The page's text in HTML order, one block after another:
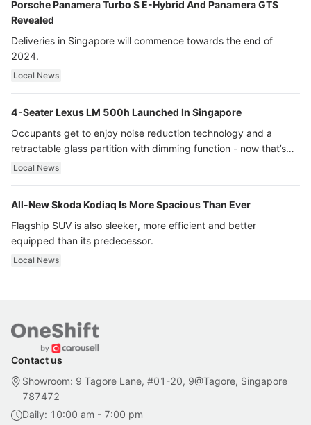
Porsche Panamera Turbo S E-Hybrid And Panamera GTS
Revealed
Deliveries in Singapore will commence towards the end of
2024.
Local News
4-Seater Lexus LM 500h Launched In Singapore
Occupants get to enjoy noise reduction technology and a
retractable glass partition with dimming function - now that’s
ultra luxury.
Local News
All-New Skoda Kodiaq Is More Spacious Than Ever
Flagship SUV is also sleeker, more efficient and better
equipped than its predecessor.
Local News
Contact us
Showroom: 9 Tagore Lane, #01-20, 9@Tagore, Singapore
787472
Daily: 10:00 am - 7:00 pm